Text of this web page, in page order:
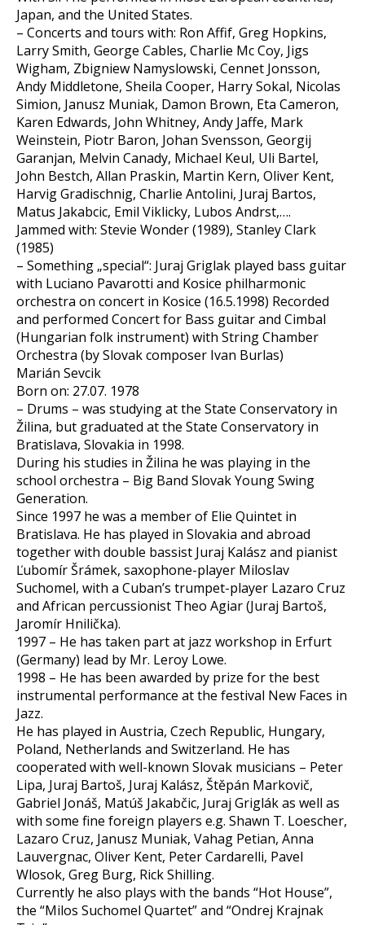
Japan, and the United States.
– Concerts and tours with: Ron Affif, Greg Hopkins,
Larry Smith, George Cables, Charlie Mc Coy, Jigs
Wigham, Zbigniew Namyslowski, Cennet Jonsson,
Andy Middletone, Sheila Cooper, Harry Sokal, Nicolas
Simion, Janusz Muniak, Damon Brown, Eta Cameron,
Karen Edwards, John Whitney, Andy Jaffe, Mark
Weinstein, Piotr Baron, Johan Svensson, Georgij
Garanjan, Melvin Canady, Michael Keul, Uli Bartel,
John Bestch, Allan Praskin, Martin Kern, Oliver Kent,
Harvig Gradischnig, Charlie Antolini, Juraj Bartos,
Matus Jakabcic, Emil Viklicky, Lubos Andrst,….
Jammed with: Stevie Wonder (1989), Stanley Clark
(1985)
– Something „special“: Juraj Griglak played bass guitar
with Luciano Pavarotti and Kosice philharmonic
orchestra on concert in Kosice (16.5.1998) Recorded
and performed Concert for Bass guitar and Cimbal
(Hungarian folk instrument) with String Chamber
Orchestra (by Slovak composer Ivan Burlas)
Marián Sevcik
Born on: 27.07. 1978
– Drums – was studying at the State Conservatory in
Žilina, but graduated at the State Conservatory in
Bratislava, Slovakia in 1998.
During his studies in Žilina he was playing in the
school orchestra – Big Band Slovak Young Swing
Generation.
Since 1997 he was a member of Elie Quintet in
Bratislava. He has played in Slovakia and abroad
together with double bassist Juraj Kalász and pianist
Ľubomír Šrámek, saxophone-player Miloslav
Suchomel, with a Cuban’s trumpet-player Lazaro Cruz
and African percussionist Theo Agiar (Juraj Bartoš,
Jaromír Hnilička).
1997 – He has taken part at jazz workshop in Erfurt
(Germany) lead by Mr. Leroy Lowe.
1998 – He has been awarded by prize for the best
instrumental performance at the festival New Faces in
Jazz.
He has played in Austria, Czech Republic, Hungary,
Poland, Netherlands and Switzerland. He has
cooperated with well-known Slovak musicians – Peter
Lipa, Juraj Bartoš, Juraj Kalász, Štěpán Markovič,
Gabriel Jonáš, Matúš Jakabčic, Juraj Griglák as well as
with some fine foreign players e.g. Shawn T. Loescher,
Lazaro Cruz, Janusz Muniak, Vahag Petian, Anna
Lauvergnac, Oliver Kent, Peter Cardarelli, Pavel
Wlosok, Greg Burg, Rick Shilling.
Currently he also plays with the bands “Hot House”,
the “Milos Suchomel Quartet” and “Ondrej Krajnak